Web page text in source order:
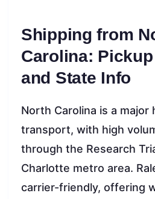
Shipping from
Carolina:
and State Info
North Carolina is a major
transport, with high
through the Research
Charlotte metro area.
carrier-friendly, offering